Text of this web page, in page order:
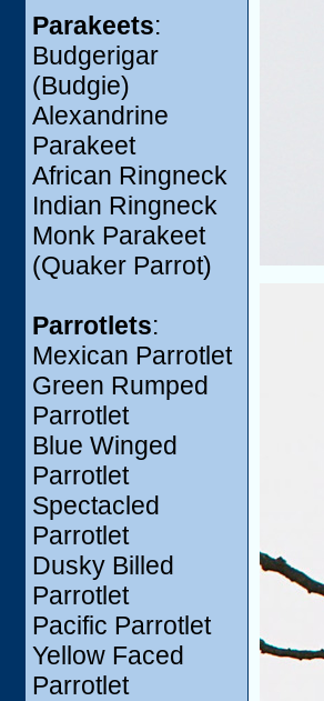
Parakeets:
Budgerigar
(Budgie)
Alexandrine
Parakeet
African Ringneck
Indian Ringneck
Monk Parakeet
(Quaker Parrot)
Parrotlets:
Mexican Parrotlet
Green Rumped
Parrotlet
Blue Winged
Parrotlet
Spectacled
Parrotlet
Dusky Billed
Parrotlet
Pacific Parrotlet
Yellow Faced
Parrotlet